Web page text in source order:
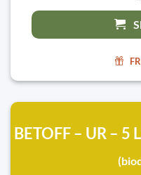
BETOFF – UR –